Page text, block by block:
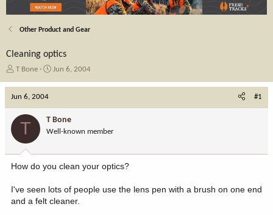
Other Product and Gear
Cleaning optics
T
e
a
r
e
r
T Bone
S
d
a
e
Jun 6, 2004
Jun 6, 2004 #1
T T Bone
Well-known member
How do you clean your optics?
I've seen lots of people use the lens pen with a brush on one end
and a felt cleaner.